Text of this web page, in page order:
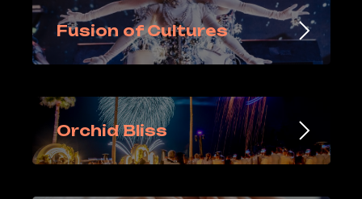
Fusion of Cultures
Orchid Bliss